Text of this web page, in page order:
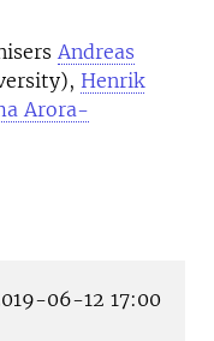
Andreas
Henrik
Arora-
06-12 17:00